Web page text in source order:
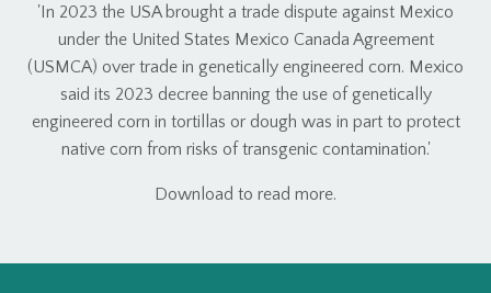
'In 2023 the USA brought a trade dispute against Mexico
under the United States Mexico Canada Agreement
(USMCA) over trade in genetically engineered corn. Mexico
said its 2023 decree banning the use of genetically
engineered corn in tortillas or dough was in part to protect
native corn from risks of transgenic contamination.'
Download to read more.